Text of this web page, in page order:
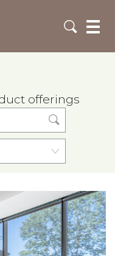
offerings